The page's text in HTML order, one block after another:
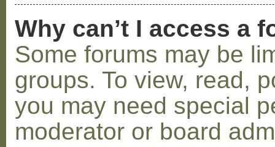
Why can’t I access a
Some forums may be
groups. To view, read,
you may need special
moderator or board